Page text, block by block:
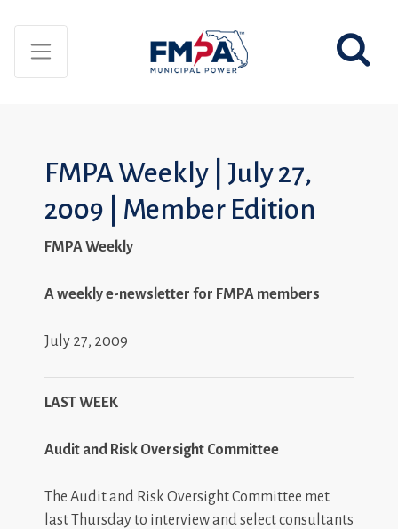
FMPA Weekly | July 27,
2009 | Member Edition
FMPA Weekly
A weekly e-newsletter for FMPA members
July 27, 2009
LAST WEEK
Audit and Risk Oversight Committee
The Audit and Risk Oversight Committee met
last Thursday to interview and select consultants